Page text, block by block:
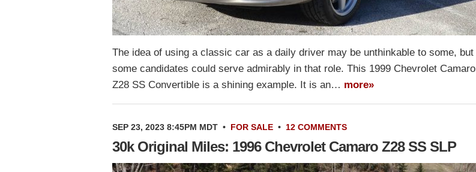
The idea of using a classic car as a daily driver may be unthinkable to some, but
some candidates could serve admirably in that role. This 1999 Chevrolet Camaro
Z28 SS Convertible is a shining example. It is an… more»
SEP 23, 2023 8:45PM MDT • FOR SALE • 12 COMMENTS
30k Original Miles: 1996 Chevrolet Camaro Z28 SS SLP